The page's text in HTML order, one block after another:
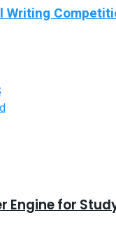
Engine for